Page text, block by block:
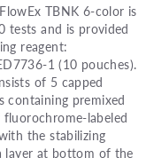
TBNK 6-color is
tests and is provided
reagent:
1 (10 pouches).
of 5 capped
containing premixed
labeled
the stabilizing
layer at bottom of the